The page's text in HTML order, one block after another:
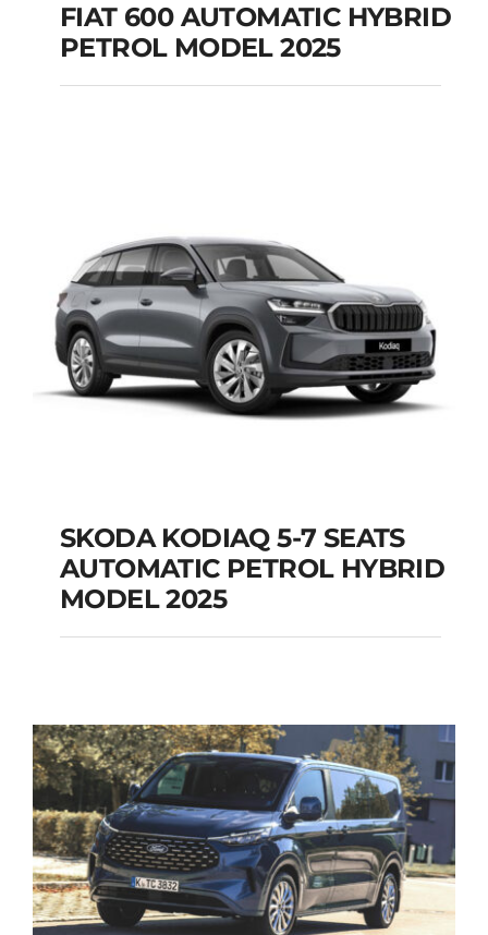
FIAT 600 AUTOMATIC
Add to cart
FIAT 600 AUTOMATIC HYBRID
PETROL MODEL 2025
SKODA KODIAQ 5-7
SEATS AUTOMATIC
Add to cart Details
SKODA KODIAQ 5-7 SEATS
AUTOMATIC PETROL HYBRID
MODEL 2025